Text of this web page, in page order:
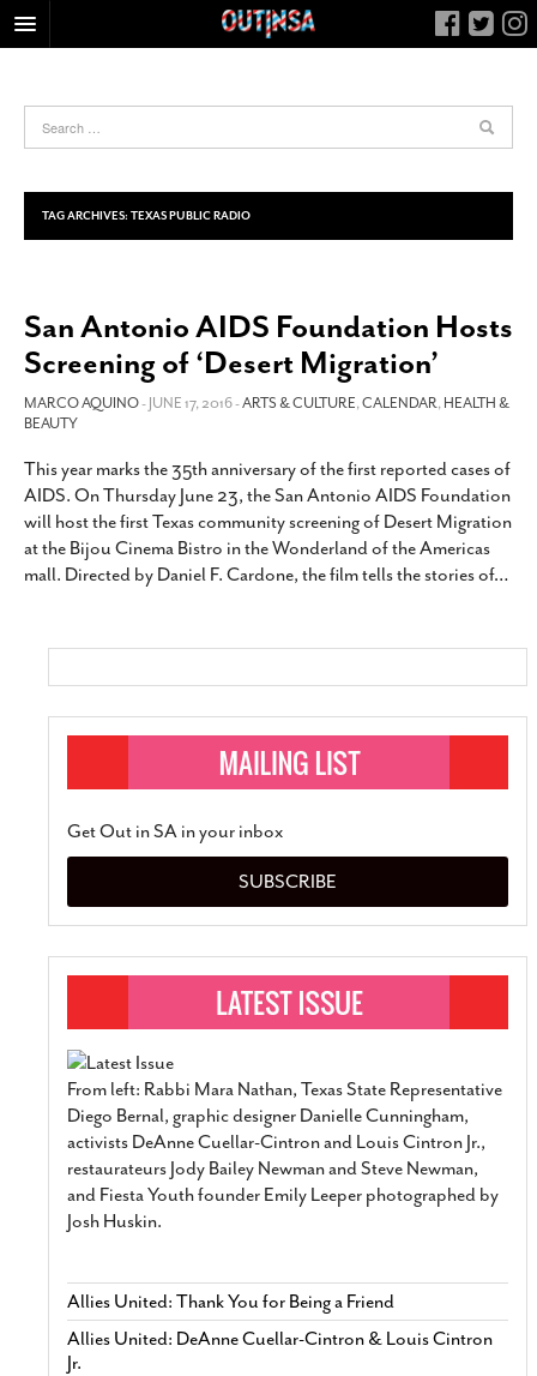
FOOD
HEALTH & FITNESS
NIGHTLIFE
LIVING
CALENDAR
SLIDESHOWS
ABOUT
CONTACT
SUBSCRIBE
TAG ARCHIVES: TEXAS PUBLIC RADIO
San Antonio AIDS Foundation Hosts
Screening of ‘Desert Migration’
MARCO AQUINO- JUNE 17, 2016 -ARTS & CULTURE,CALENDAR,HEALTH &
BEAUTY
This year marks the 35th anniversary of the first reported cases of
AIDS. On Thursday June 23, the San Antonio AIDS Foundation
will host the first Texas community screening of Desert Migration
at the Bijou Cinema Bistro in the Wonderland of the Americas
mall. Directed by Daniel F. Cardone, the film tells the stories of…
Get Out in SA in your inbox
SUBSCRIBE
From left: Rabbi Mara Nathan, Texas State Representative
Diego Bernal, graphic designer Danielle Cunningham,
activists DeAnne Cuellar-Cintron and Louis Cintron Jr.,
restaurateurs Jody Bailey Newman and Steve Newman,
and Fiesta Youth founder Emily Leeper photographed by
Josh Huskin.
Allies United: Thank You for Being a Friend
Allies United: DeAnne Cuellar-Cintron & Louis Cintron
Jr.